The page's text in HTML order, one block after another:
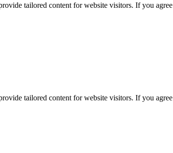
tailored content for website visitors. If you
tailored content for website visitors. If you